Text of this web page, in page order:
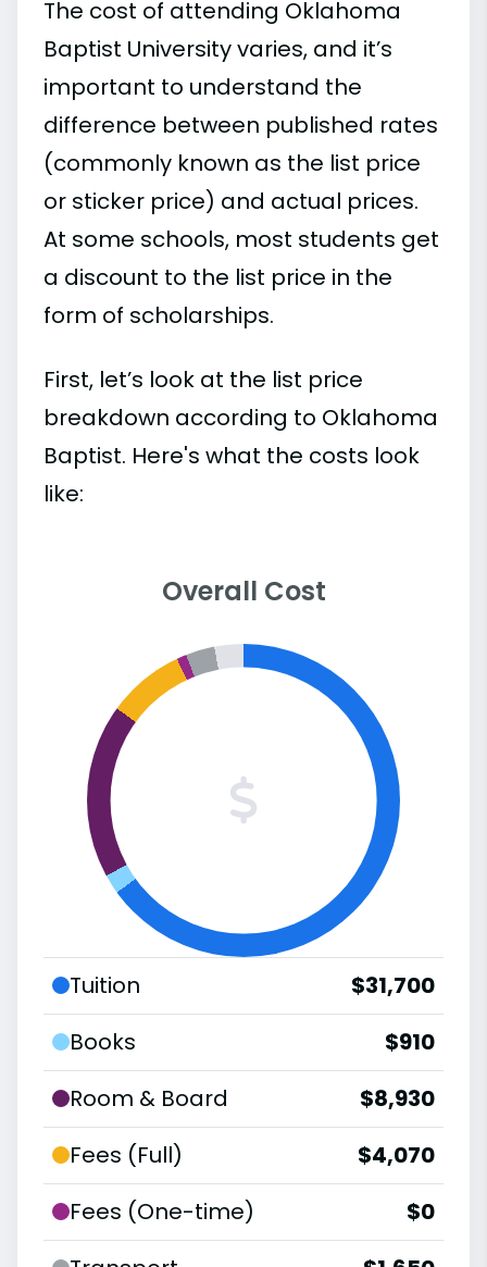
The cost of attending Oklahoma
Baptist University varies, and it’s
important to understand the
difference between published rates
(commonly known as the list price
or sticker price) and actual prices.
At some schools, most students get
a discount to the list price in the
form of scholarships.
First, let’s look at the list price
breakdown according to Oklahoma
Baptist. Here's what the costs look
like:
Overall Cost
Tuition
$31,700
Books
$910
Room & Board
$8,930
Fees (Full)
$4,070
Fees (One-time)
$0